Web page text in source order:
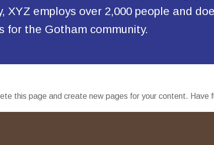
XYZ employs over 2,000 people and
for the Gotham community.
this page and create new pages for your content. Have